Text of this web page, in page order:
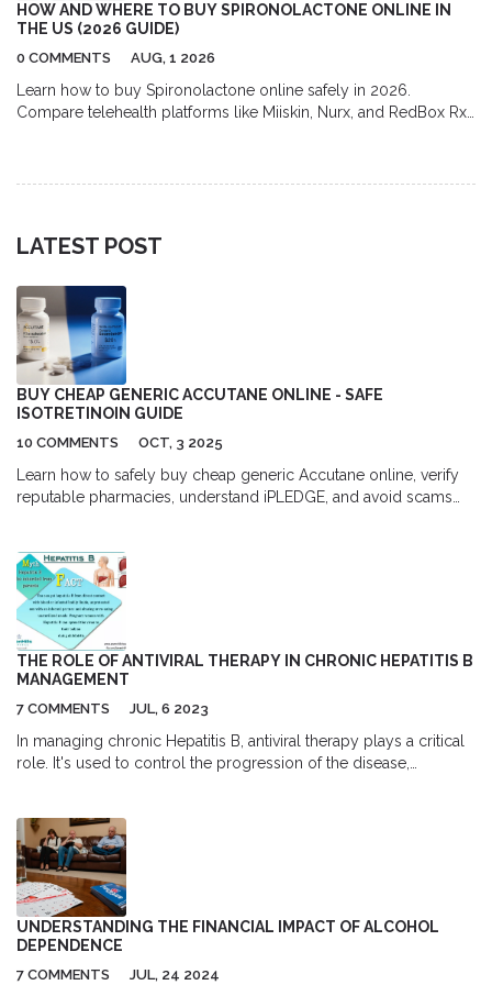
HOW AND WHERE TO BUY SPIRONOLACTONE ONLINE IN
THE US (2026 GUIDE)
0 COMMENTS AUG, 1 2026
Learn how to buy Spironolactone online safely in 2026.
Compare telehealth platforms like Miiskin, Nurx, and RedBox Rx,
LATEST POST
BUY CHEAP GENERIC ACCUTANE ONLINE - SAFE
ISOTRETINOIN GUIDE
10 COMMENTS OCT, 3 2025
Learn how to safely buy cheap generic Accutane online, verify
reputable pharmacies, understand iPLEDGE, and avoid scams
THE ROLE OF ANTIVIRAL THERAPY IN CHRONIC HEPATITIS B
MANAGEMENT
7 COMMENTS JUL, 6 2023
In managing chronic Hepatitis B, antiviral therapy plays a critical
role. It's used to control the progression of the disease,
factors including the stage of the disease and the patient's
overall health. Regular monitoring is crucial to assess the
effectiveness of the treatment and make any necessary
adjustments. It's important to remember, though, antiviral therapy
is not a cure, but it can significantly improve a patient's quality of
life.
UNDERSTANDING THE FINANCIAL IMPACT OF ALCOHOL
DEPENDENCE
7 COMMENTS JUL, 24 2024